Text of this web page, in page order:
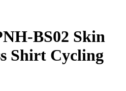
BS02 Skin
Shirt Cycling